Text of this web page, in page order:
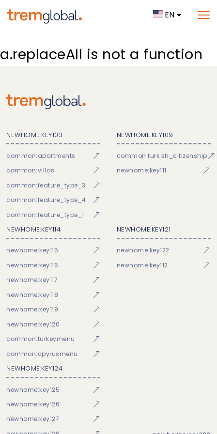
EN
a.replaceAll is not a function
NEWHOME:KEY103
common:apartments
common:villas
common:feature_type_3
common:feature_type_4
common:feature_type_1
NEWHOME:KEY109
common:turkish_citizenship
newhome:key111
NEWHOME:KEY114
newhome:key115
newhome:key116
newhome:key117
newhome:key118
newhome:key119
newhome:key120
common:turkeymenu
common:cpyrusmenu
NEWHOME:KEY121
newhome:key122
newhome:key112
NEWHOME:KEY124
newhome:key125
newhome:key126
newhome:key127